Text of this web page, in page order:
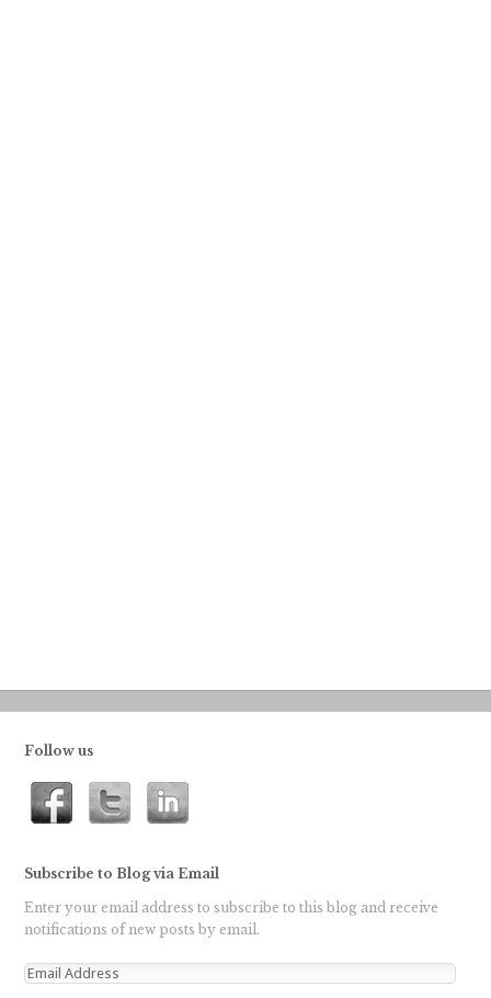
Follow us
Subscribe to Blog via Email
Enter your email address to subscribe to this blog and receive
notifications of new posts by email.